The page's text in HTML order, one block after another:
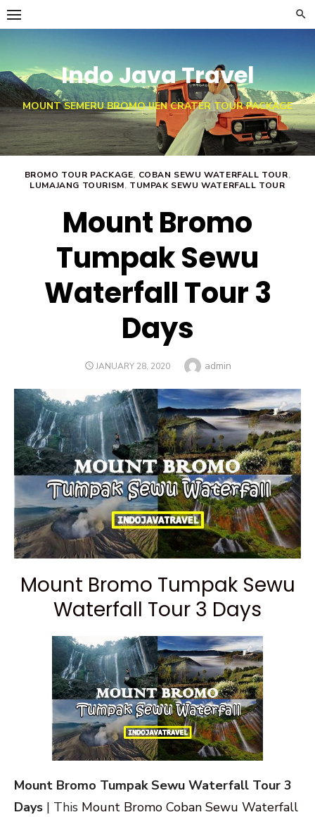
Skip
to
Indo Java Travel
MOUNT SEMERU BROMO IJEN CRATER TOUR PACKAGE
BROMO TOUR PACKAGE, COBAN SEWU WATERFALL TOUR,
LUMAJANG TOURISM, TUMPAK SEWU WATERFALL TOUR
Mount Bromo
Tumpak Sewu
Waterfall Tour 3
Days
POSTED
JANUARY 28, 2020 Author
admin
Mount Bromo Tumpak Sewu
Waterfall Tour 3 Days
Mount Bromo Tumpak Sewu Waterfall Tour 3
Days | This Mount Bromo Coban Sewu Waterfall